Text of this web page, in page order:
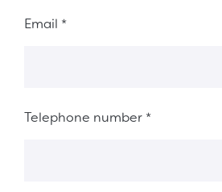
Email *
Telephone number *